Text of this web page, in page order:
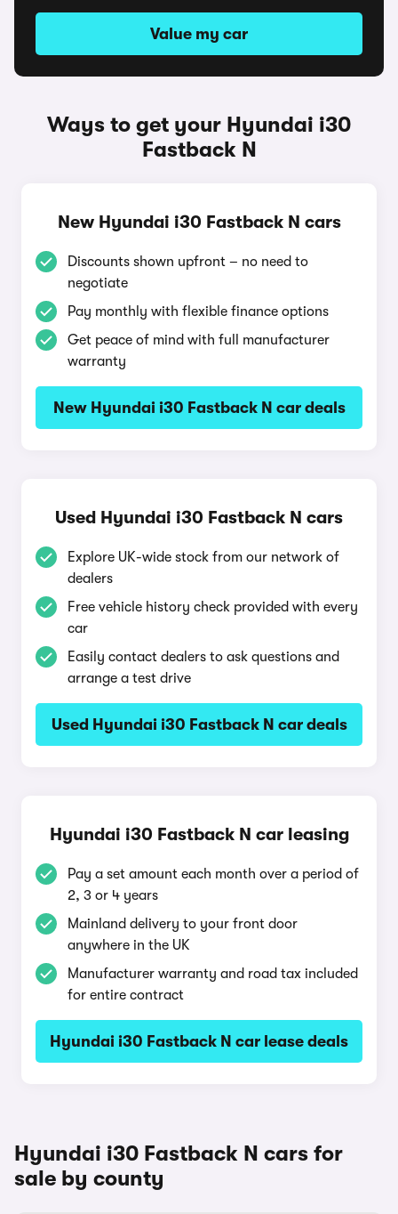
Value my car
Ways to get your Hyundai i30
Fastback N
New Hyundai i30 Fastback N cars
Discounts shown upfront – no need to
negotiate
Pay monthly with flexible finance options
Get peace of mind with full manufacturer
warranty
New Hyundai i30 Fastback N car deals
Used Hyundai i30 Fastback N cars
Explore UK-wide stock from our network of
dealers
Free vehicle history check provided with every
car
Easily contact dealers to ask questions and
arrange a test drive
Used Hyundai i30 Fastback N car deals
Hyundai i30 Fastback N car leasing
Pay a set amount each month over a period of
2, 3 or 4 years
Mainland delivery to your front door
anywhere in the UK
Manufacturer warranty and road tax included
for entire contract
Hyundai i30 Fastback N car lease deals
Hyundai i30 Fastback N cars for
sale by county